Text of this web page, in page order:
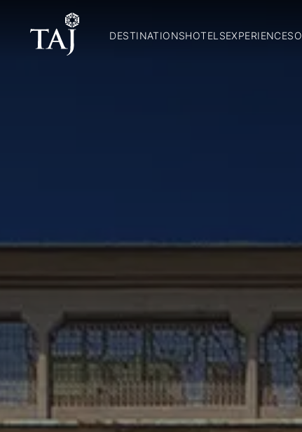
DESTINATIONSHOTELSEXPERIENCES